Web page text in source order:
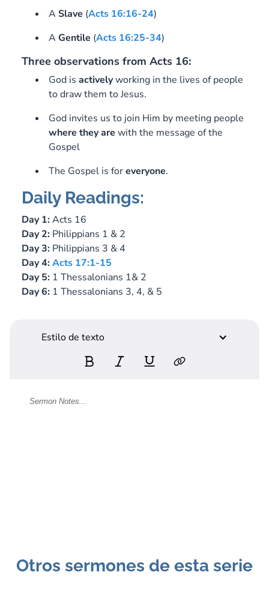
ASlave (Acts 16:16-24)
AGentile (Acts 16:25-34)
Three observations from Acts 16:
God is activelyworking in the lives of people
to draw them to Jesus.
God invites us to join Him by meeting people
where theyare with the message of the
Gospel
The Gospel is foreveryone.
Daily Readings:
Day 1:Acts 16
Day 2: Philippians 1 & 2
Day 3: Philippians 3 & 4
Day 4:Acts 17:1-15
Day 5: 1 Thessalonians 1& 2
Day 6: 1 Thessalonians 3, 4, & 5
Estilo de texto
Otros sermones de esta serie